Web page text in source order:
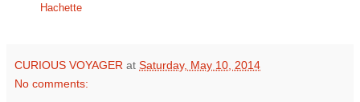
Hachette
CURIOUS VOYAGER at Saturday, May 10, 2014
No comments: